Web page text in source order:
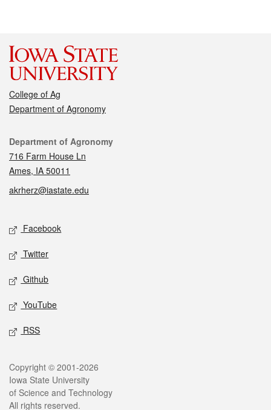
College of Ag
Department of Agronomy
Contact
Department of Agronomy
716 Farm House Ln
Ames, IA 50011
akrherz@iastate.edu
Social media
Facebook
Twitter
Github
YouTube
RSS
Legal
Copyright © 2001-2026
Iowa State University
of Science and Technology
All rights reserved.